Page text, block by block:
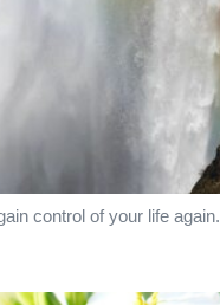
control of your life again.